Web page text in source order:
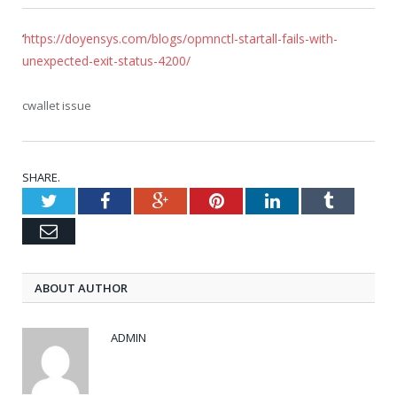
‘https://doyensys.com/blogs/opmnctl-startall-fails-with-
unexpected-exit-status-4200/
cwallet issue
SHARE.
TwitterFacebookGoogle+PinterestLinkedInTumblr
Email
ABOUT AUTHOR
ADMIN